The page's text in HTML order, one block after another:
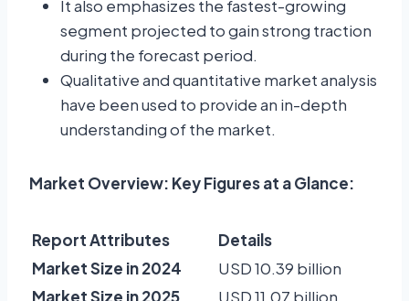
It also emphasizes the fastest-growing
segment projected to gain strong traction
during the forecast period.
Qualitative and quantitative market analysis
have been used to provide an in-depth
understanding of the market.
Market Overview: Key Figures at a Glance:
Report Attributes
Details
Market Size in 2024
USD 10.39 billion
Market Size in 2025
USD 11.07 billion